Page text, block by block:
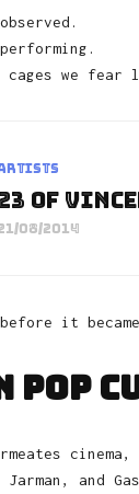
we fear
of
08/2014
before it
Pop
Jarman, and